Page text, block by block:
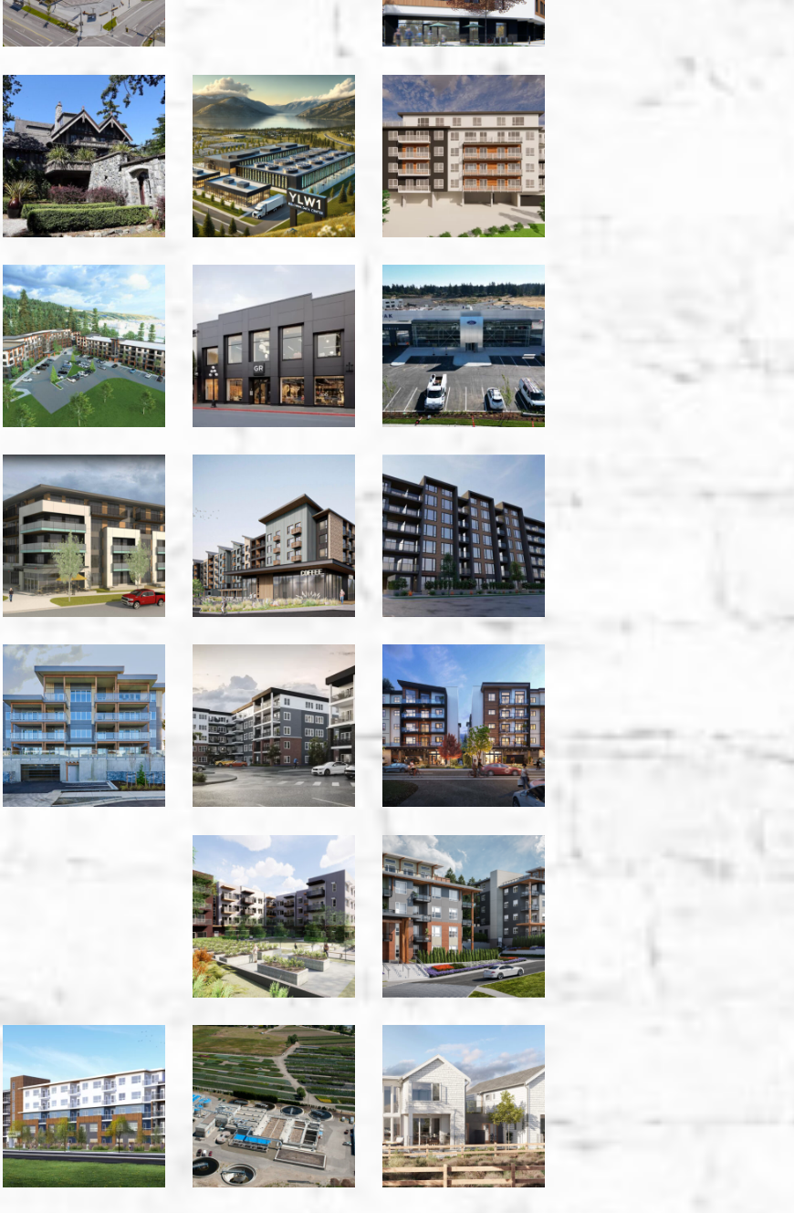
English
Inn
-
Victoria
Equinix
-
Kelowna
Erskine
Rd
MultiFamily
-
Victoria
Foothills
Apartments
-
Prince
George
-
Victoria
Glen
Oak
Ford
-
Victoria
Gorge
&
Irma
-
Victoria
Road
Residential
-
Victoria
Residential
-
Victoria
Hammond
Bay
Residence
-
Nanaimo
Bldg
2000
-
Calgary
Avenue
Park
Place
-
Victoria
Gardens
-
Vancouver
Knox
Village
Building
A
-
Kelowna
Vida
-
Kelowna
Lake
County
WWTP
-
Kelowna
Lakehouse
Amenity
Building
-
Summerland